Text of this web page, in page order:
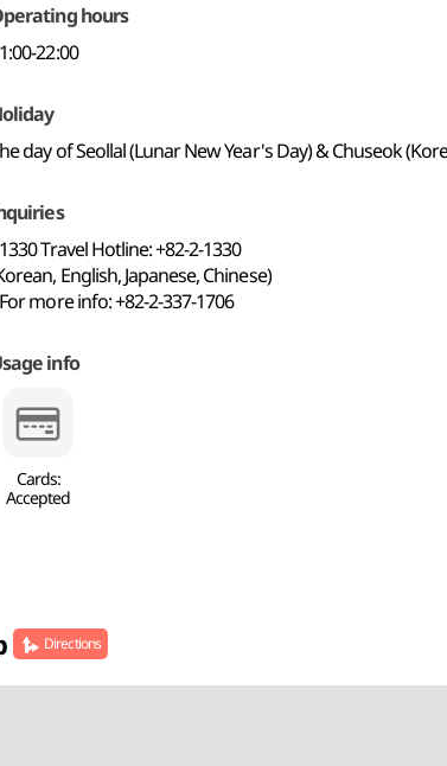
hours
22:00
day of Seollal (Lunar New Year's Day) & Chuseok
Travel Hotline: +82-2-1330
English, Japanese, Chinese)
For more info: +82-2-337-1706
info
Cards:
Accepted
Directions